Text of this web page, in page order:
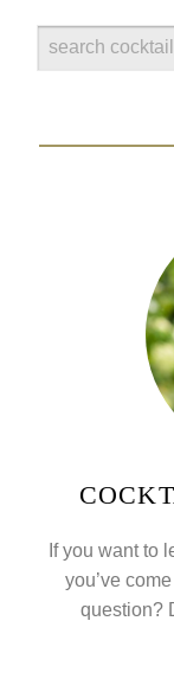
If you want to
you’ve
question?